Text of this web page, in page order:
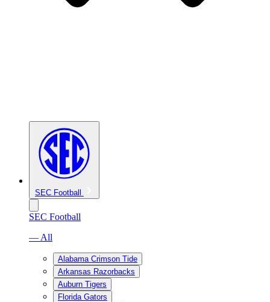
SEC Football
SEC Football
— All
Alabama Crimson Tide
Arkansas Razorbacks
Auburn Tigers
Florida Gators